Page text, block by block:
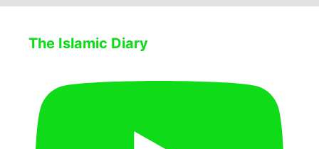
The Islamic Diary